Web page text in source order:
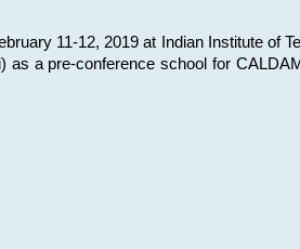
11-12, 2019 at Indian Institute of
as a pre-conference school for